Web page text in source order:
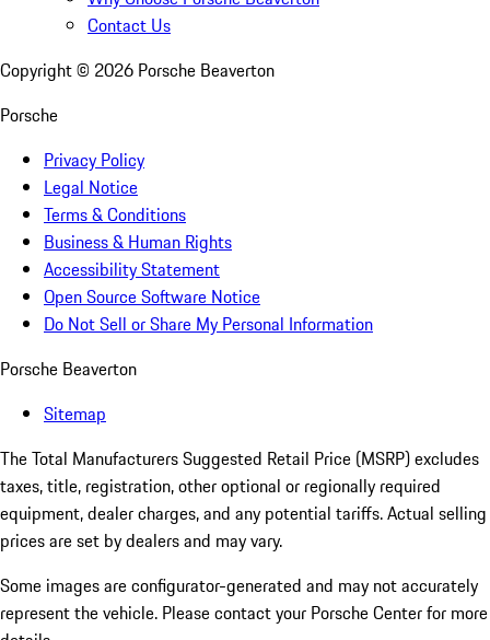
Contact Us
Copyright © 2026 Porsche Beaverton
Porsche
Privacy Policy
Legal Notice
Terms & Conditions
Business & Human Rights
Accessibility Statement
Open Source Software Notice
Do Not Sell or Share My Personal Information
Porsche Beaverton
Sitemap
The Total Manufacturers Suggested Retail Price (MSRP) excludes
taxes, title, registration, other optional or regionally required
equipment, dealer charges, and any potential tariffs. Actual selling
prices are set by dealers and may vary.
Some images are configurator-generated and may not accurately
represent the vehicle. Please contact your Porsche Center for more